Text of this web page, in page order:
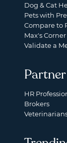
Dog & Cat
Pets with
Compare to
Max's Corner
Validate a
HR
Brokers